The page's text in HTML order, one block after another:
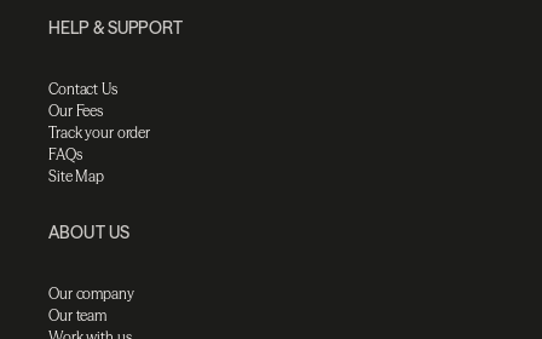
HELP & SUPPORT
Contact Us
Our Fees
Track your order
FAQs
Site Map
ABOUT US
Our company
Our team